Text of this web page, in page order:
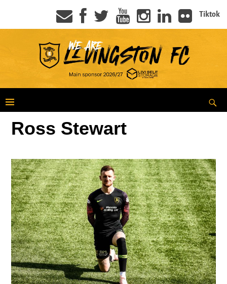
Tiktok
Ross Stewart